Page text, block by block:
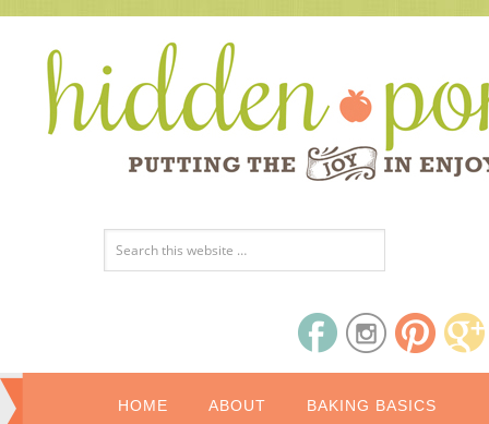
HOME ABOUT BAKING BASICS